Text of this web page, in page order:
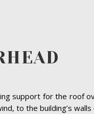
support for the roof
to the building’s walls